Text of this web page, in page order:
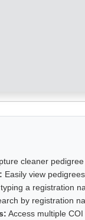
cleaner
Easily view
a registration
by registration
Access multiple